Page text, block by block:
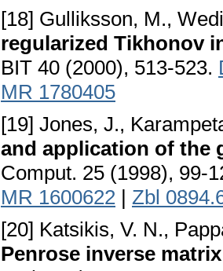
[18] Gulliksson, M.,
regularized Tikhonov
BIT 40 (2000), 513-523.
MR 1780405
[19] Jones, J.,
and application of the
Comput. 25 (1998), 99-
MR 1600622 | Zbl
[20] Katsikis, V. N.,
Penrose inverse matrix